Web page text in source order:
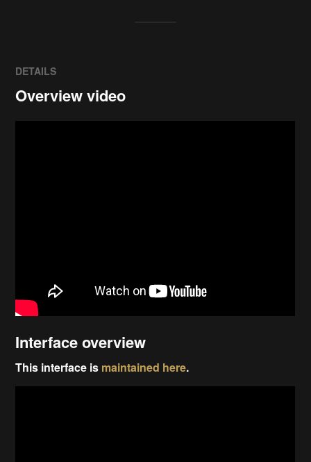
DETAILS
Overview video
Interface overview
This interface is maintained here.